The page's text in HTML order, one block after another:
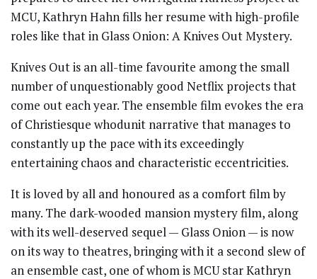
MCU, Kathryn Hahn fills her resume with high-profile
roles like that in Glass Onion: A Knives Out Mystery.
Knives Out is an all-time favourite among the small
number of unquestionably good Netflix projects that
come out each year. The ensemble film evokes the era
of Christiesque whodunit narrative that manages to
constantly up the pace with its exceedingly
entertaining chaos and characteristic eccentricities.
It is loved by all and honoured as a comfort film by
many. The dark-wooded mansion mystery film, along
with its well-deserved sequel — Glass Onion — is now
on its way to theatres, bringing with it a second slew of
an ensemble cast, one of whom is MCU star Kathryn